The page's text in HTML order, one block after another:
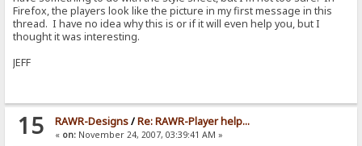
Firefox, the players look like the picture in my first message in this
thread. I have no idea why this is or if it will even help you, but I
thought it was interesting.
JEFF
15 RAWR-Designs/Re: RAWR-Player help...
« on:November 24, 2007, 03:39:41 AM »